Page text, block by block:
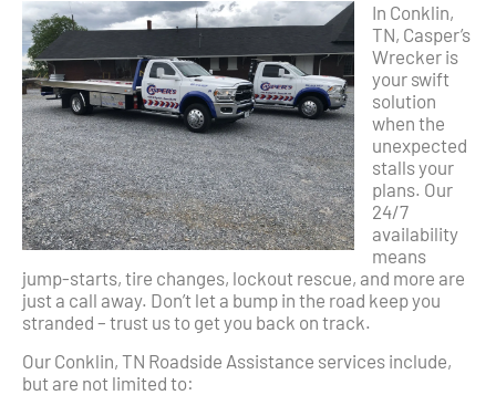
In Conklin,
TN, Casper’s
Wrecker is
your swift
solution
when the
unexpected
stalls your
plans. Our
24/7
availability
means
jump-starts, tire changes, lockout rescue, and more are
just a call away. Don’t let a bump in the road keep you
stranded – trust us to get you back on track.
Our Conklin, TN Roadside Assistance services include,
but are not limited to: